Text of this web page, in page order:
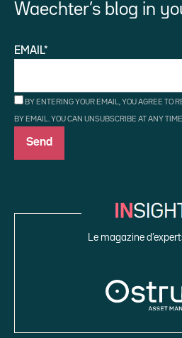
Waechter’s blog in
EMAIL*
BY ENTERING YOUR EMAIL, YOU AGREE TO
BY EMAIL. YOU CAN UNSUBSCRIBE AT ANY
Le magazine